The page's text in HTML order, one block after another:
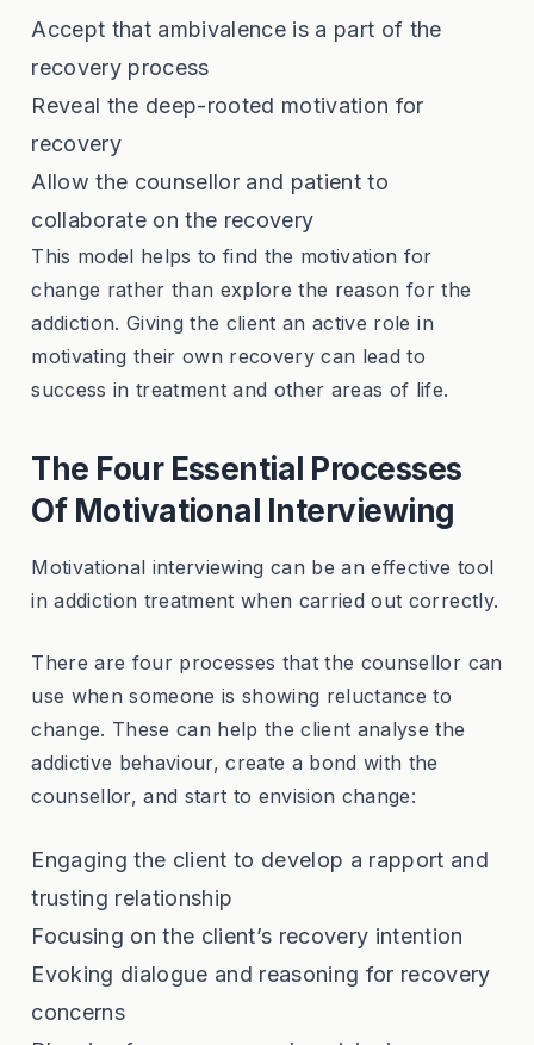
Accept that ambivalence is a part of the
recovery process
Reveal the deep-rooted motivation for
recovery
Allow the counsellor and patient to
collaborate on the recovery
This model helps to find the motivation for
change rather than explore the reason for the
addiction. Giving the client an active role in
motivating their own recovery can lead to
success in treatment and other areas of life.
The Four Essential Processes
Of Motivational Interviewing
Motivational interviewing can be an effective tool
in addiction treatment when carried out correctly.
There are four processes that the counsellor can
use when someone is showing reluctance to
change. These can help the client analyse the
addictive behaviour, create a bond with the
counsellor, and start to envision change:
Engaging the client to develop a rapport and
trusting relationship
Focusing on the client’s recovery intention
Evoking dialogue and reasoning for recovery
concerns